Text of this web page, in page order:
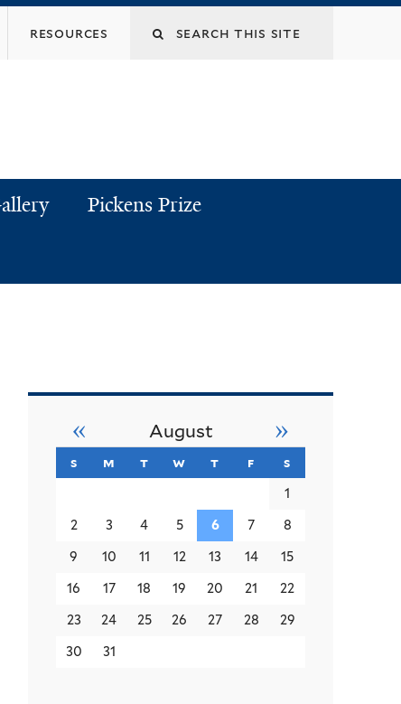
resources
Pickens Prize
August
« »
s sunday
m monday
t tuesday
w wednesday
t thursday
f friday
s
1
2 3 4 5 6 7 8
9 10 11 12 13 14 15
16 17 18 19 20 21 22
23 24 25 26 27 28 29
30 31